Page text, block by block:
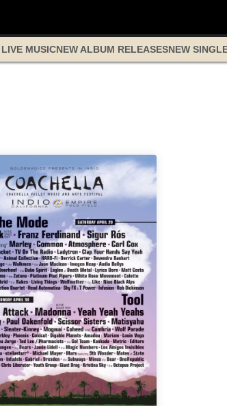
MUSICNEW ALBUM RELEASESNEW